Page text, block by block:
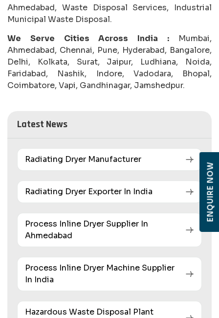
Ahmedabad, Waste Disposal Services, Industrial
Municipal Waste Disposal.
We Serve Cities Across India : Mumbai,
Ahmedabad, Chennai, Pune, Hyderabad, Bangalore,
Delhi, Kolkata, Surat, Jaipur, Ludhiana, Noida,
Faridabad, Nashik, Indore, Vadodara, Bhopal,
Coimbatore, Vapi, Gandhinagar, Jamshedpur.
Latest News
Radiating Dryer Manufacturer
Radiating Dryer Exporter In India
Process Inline Dryer Supplier In
Ahmedabad
Process Inline Dryer Machine Supplier
In India
Hazardous Waste Disposal Plant
ENQUIRE NOW